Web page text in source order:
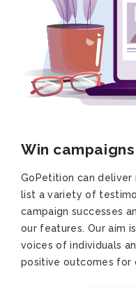
Win campaigns
GoPetition can deliver
list a variety of
campaign successes
our features. Our aim
voices of individuals
positive outcomes for